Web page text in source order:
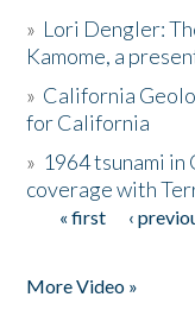
» Lori Dengler:
Kamome, a
» California
for California
» 1964 tsunami
coverage with
Pages
« first ‹
More Video »